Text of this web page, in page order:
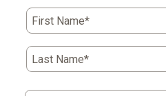
First Name*
Last Name*